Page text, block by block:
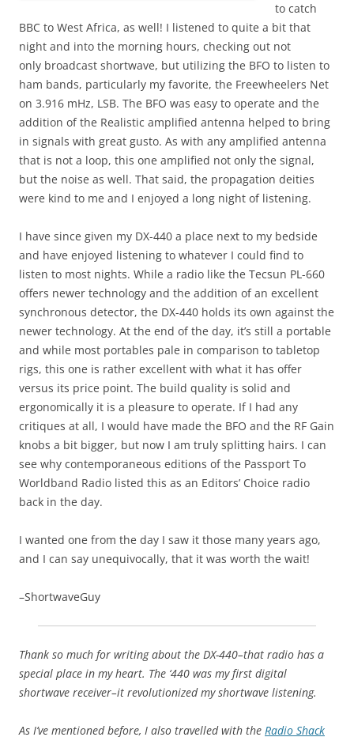
to catch
BBC to West Africa, as well! I listened to quite a bit that
night and into the morning hours, checking out not
only broadcast shortwave, but utilizing the BFO to listen to
ham bands, particularly my favorite, the Freewheelers Net
on 3.916 mHz, LSB. The BFO was easy to operate and the
addition of the Realistic amplified antenna helped to bring
in signals with great gusto. As with any amplified antenna
that is not a loop, this one amplified not only the signal,
but the noise as well. That said, the propagation deities
were kind to me and I enjoyed a long night of listening.
I have since given my DX-440 a place next to my bedside
and have enjoyed listening to whatever I could find to
listen to most nights. While a radio like the Tecsun PL-660
offers newer technology and the addition of an excellent
synchronous detector, the DX-440 holds its own against the
newer technology. At the end of the day, it’s still a portable
and while most portables pale in comparison to tabletop
rigs, this one is rather excellent with what it has offer
versus its price point. The build quality is solid and
ergonomically it is a pleasure to operate. If I had any
critiques at all, I would have made the BFO and the RF Gain
knobs a bit bigger, but now I am truly splitting hairs. I can
see why contemporaneous editions of the Passport To
Worldband Radio listed this as an Editors’ Choice radio
back in the day.
I wanted one from the day I saw it those many years ago,
and I can say unequivocally, that it was worth the wait!
–ShortwaveGuy
Thank so much for writing about the DX-440–that radio has a
special place in my heart. The ‘440 was my first digital
shortwave receiver–it revolutionized my shortwave listening.
As I’ve mentioned before, I also travelled with the Radio Shack